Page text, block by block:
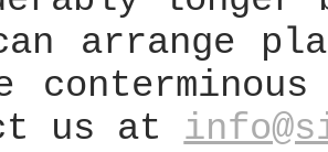
arrange
us at